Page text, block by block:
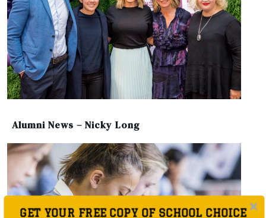
Alumni News – Nicky Long
GET YOUR FREE COPY OF SCHOOL CHOICE